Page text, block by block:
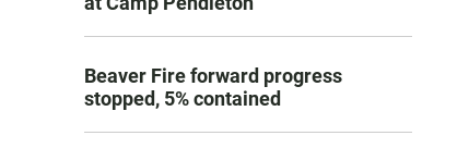
Beaver Fire forward progress
stopped, 5% contained